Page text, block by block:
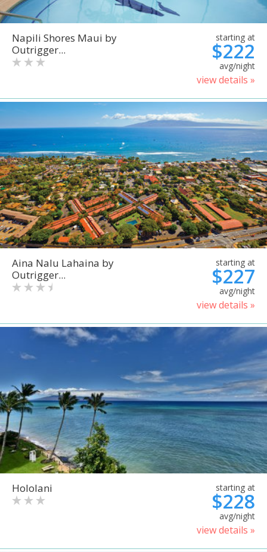
Napili Shores Maui by
Outrigger...
starting at
$222
avg/night
view details »
Aina Nalu Lahaina by
Outrigger...
starting at
$227
avg/night
view details »
Hololani starting at
$228
avg/night
view details »